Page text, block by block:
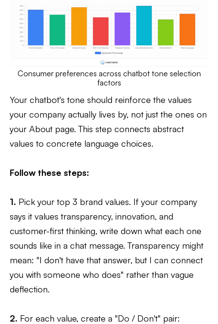
Consumer preferences across chatbot tone selection
factors
Your chatbot's tone should reinforce the values
your company actually lives by, not just the ones on
your About page. This step connects abstract
values to concrete language choices.
Follow these steps:
1. Pick your top 3 brand values. If your company
says it values transparency, innovation, and
customer-first thinking, write down what each one
sounds like in a chat message. Transparency might
mean: "I don't have that answer, but I can connect
you with someone who does" rather than vague
deflection.
2. For each value, create a "Do / Don't" pair: